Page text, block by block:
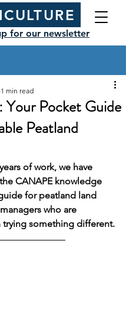
for our newsletter
Pocket Guide
Peatland
1 min read
of work, we have
CANAPE knowledge
for peatland land
who are
trying something different.